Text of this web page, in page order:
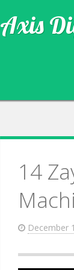
Axis
14
December